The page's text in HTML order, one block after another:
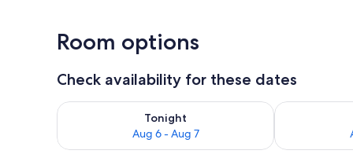
Room options
Check availability for these dates
Tonight
Aug 6 - Aug 7
Check availability for tonight Aug 6 - Aug 7Check